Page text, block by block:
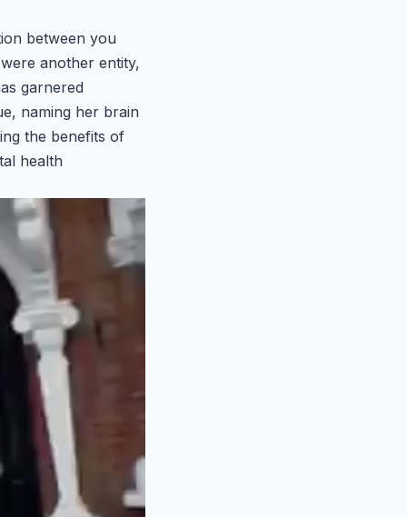
between you
another entity,
garnered
naming her brain
the benefits of
health